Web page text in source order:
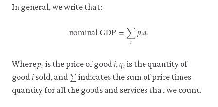
more
we
use,
see
our
In general, we write that:
nominal GDP=∑
𝑖 𝑝𝑖𝑞𝑖
∑ip
Where𝑝𝑖 is the price of good 𝑖i,𝑞𝑖 is the quantity of
good 𝑖i sold, and ∑
∑ indicates the sum of price times
quantity for all the goods and services that we count.